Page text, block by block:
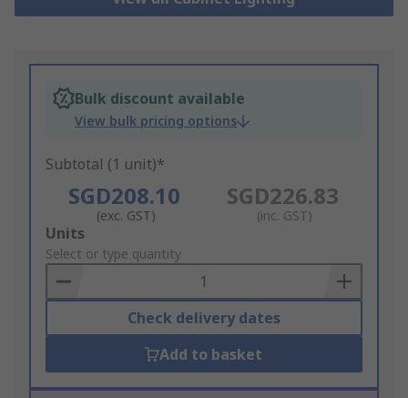
Bulk discount available
View bulk pricing options
Subtotal (1 unit)*
SGD208.10
(exc. GST)
SGD226.83
(inc. GST)
Add
to
Basket
Units
Select or type quantity
Check delivery dates
Add to basket